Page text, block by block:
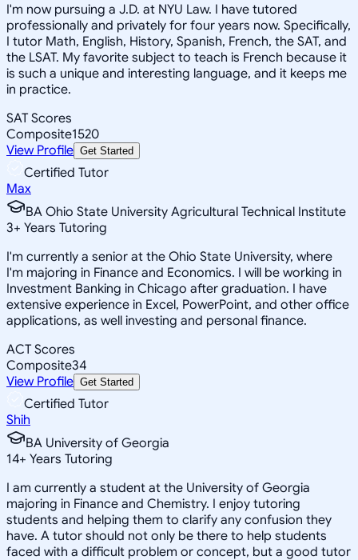
I'm now pursuing a J.D. at NYU Law. I have tutored
professionally and privately for four years now. Specifically,
I tutor Math, English, History, Spanish, French, the SAT, and
the LSAT. My favorite subject to teach is French because it
is such a unique and interesting language, and it keeps me
in practice.
SAT Scores
Composite1520
View Profile Get Started
Certified Tutor
Max
BA Ohio State University Agricultural Technical Institute
3+ Years Tutoring
I'm currently a senior at the Ohio State University, where
I'm majoring in Finance and Economics. I will be working in
Investment Banking in Chicago after graduation. I have
extensive experience in Excel, PowerPoint, and other office
applications, as well investing and personal finance.
ACT Scores
Composite34
View Profile Get Started
Certified Tutor
Shih
BA University of Georgia
14+ Years Tutoring
I am currently a student at the University of Georgia
majoring in Finance and Chemistry. I enjoy tutoring
students and helping them to clarify any confusion they
have. A tutor should not only be there to help students
faced with a difficult problem or concept, but a good tutor